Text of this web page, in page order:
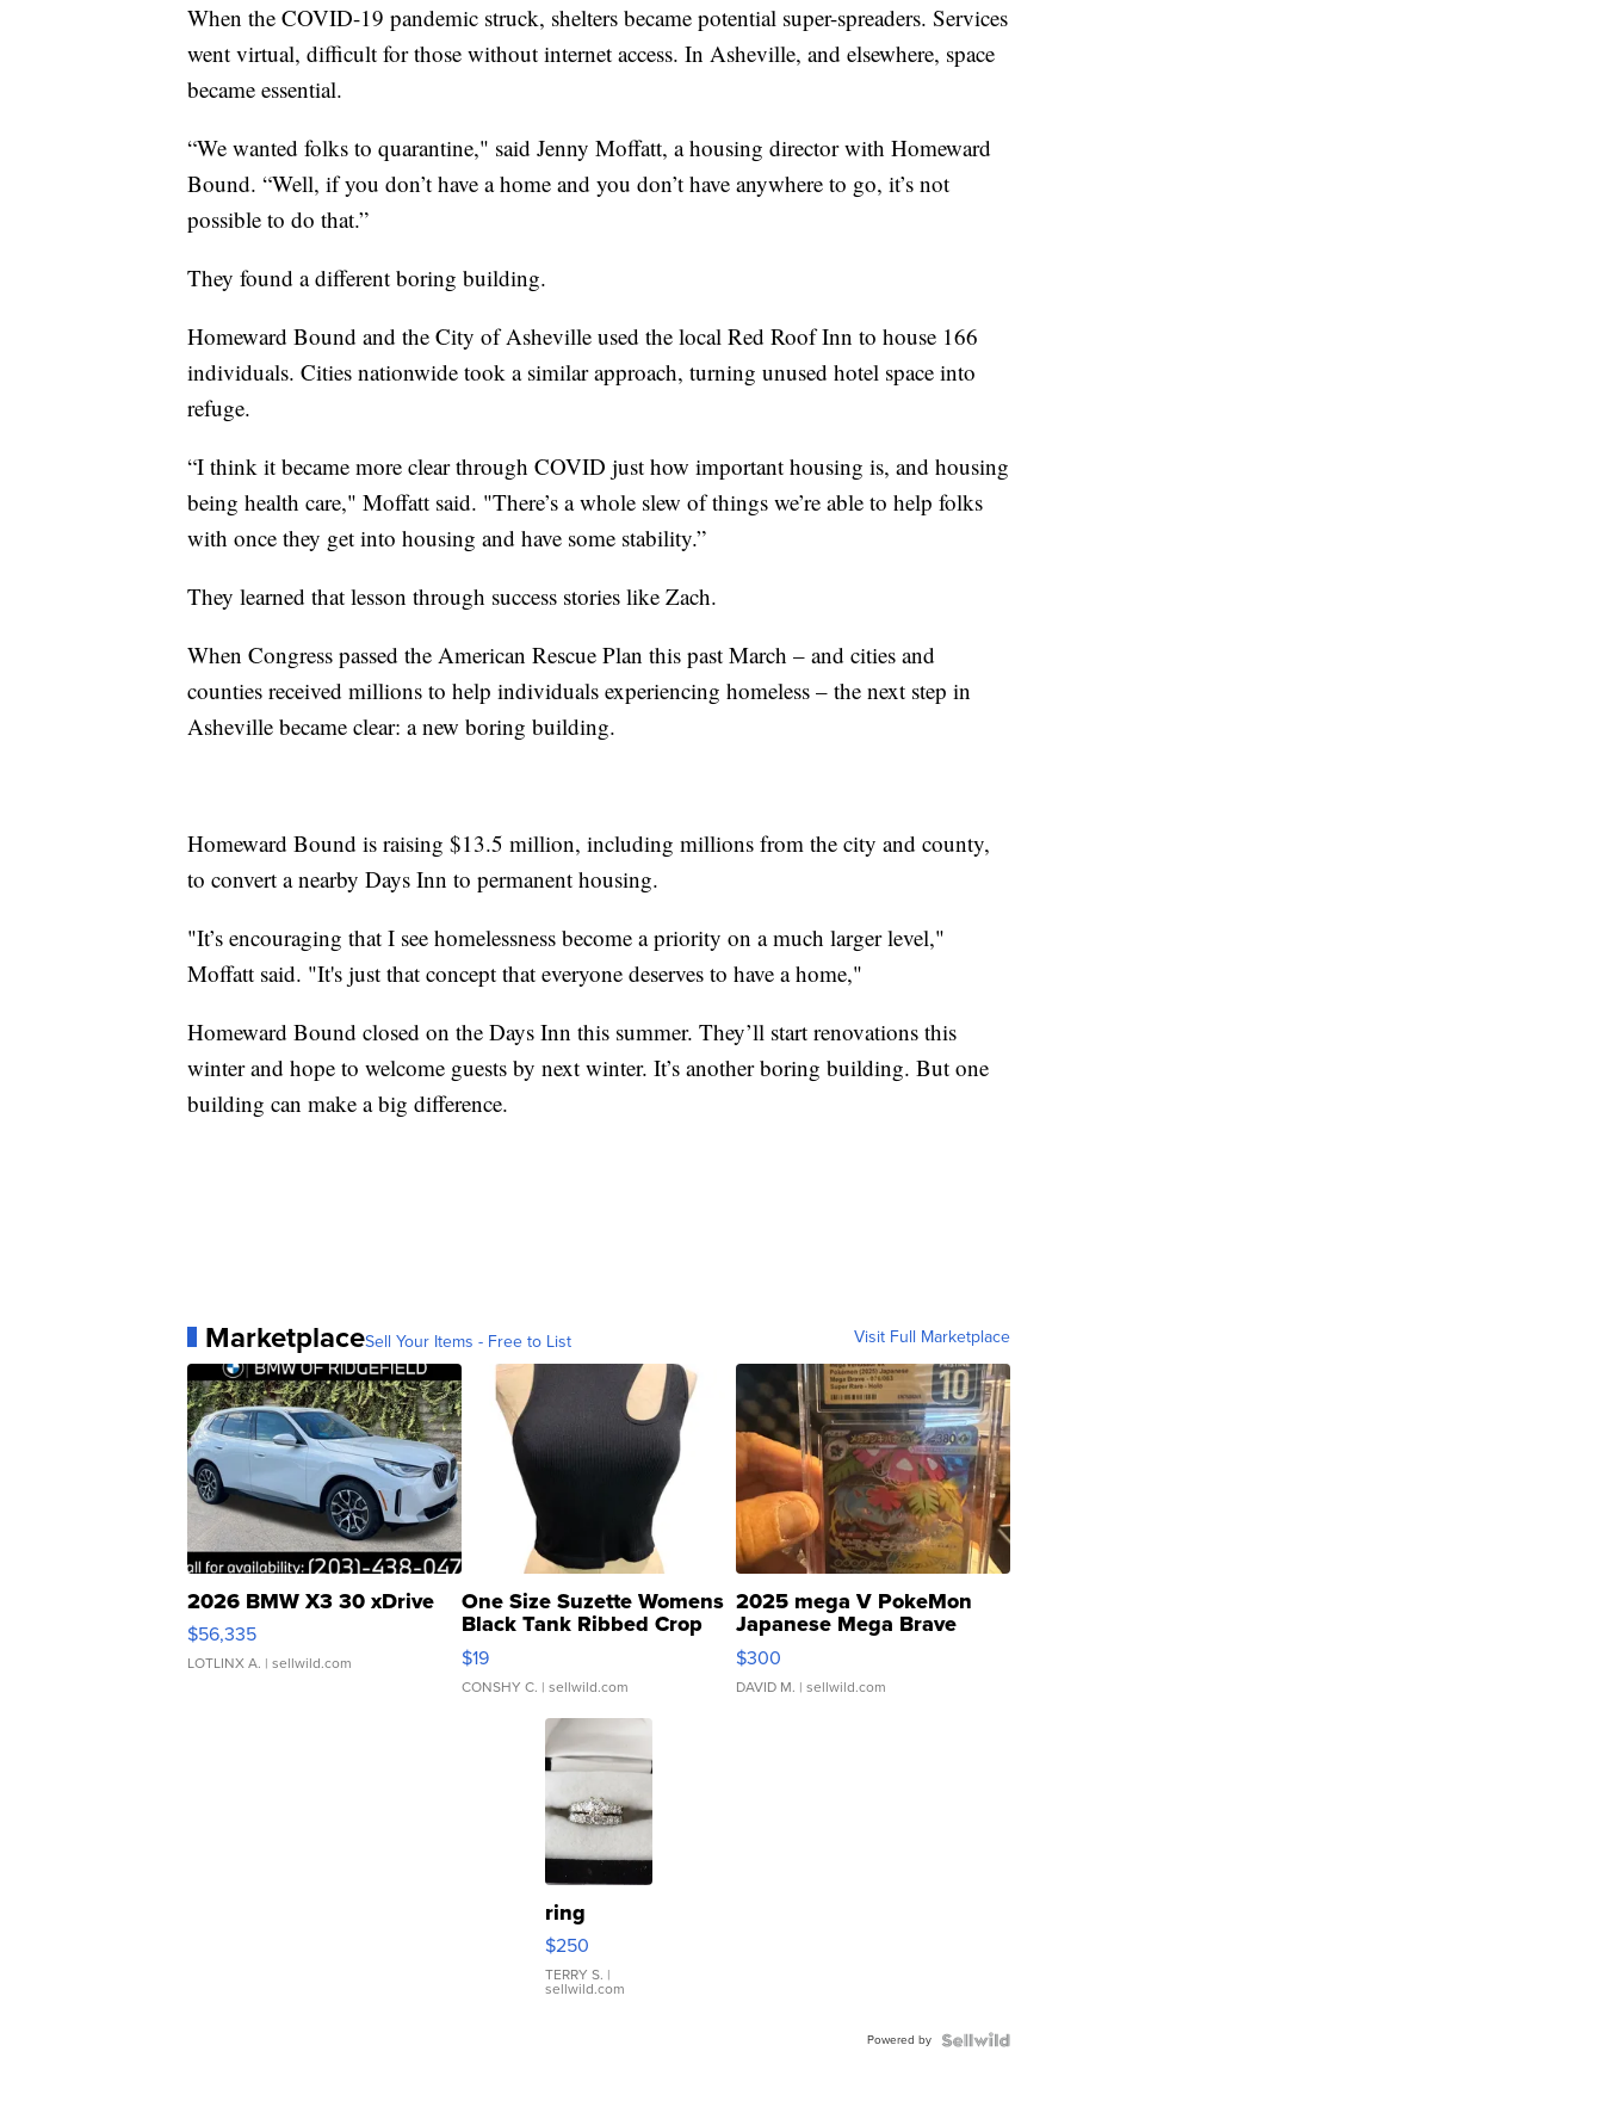
When the COVID-19 pandemic struck, shelters became potential super-spreaders. Services
went virtual, difficult for those without internet access. In Asheville, and elsewhere, space
became essential.
“We wanted folks to quarantine," said Jenny Moffatt, a housing director with Homeward
Bound. “Well, if you don’t have a home and you don’t have anywhere to go, it’s not
possible to do that.”
They found a different boring building.
Homeward Bound and the City of Asheville used the local Red Roof Inn to house 166
individuals. Cities nationwide took a similar approach, turning unused hotel space into
refuge.
“I think it became more clear through COVID just how important housing is, and housing
being health care," Moffatt said. "There’s a whole slew of things we’re able to help folks
with once they get into housing and have some stability.”
They learned that lesson through success stories like Zach.
When Congress passed the American Rescue Plan this past March – and cities and
counties received millions to help individuals experiencing homeless – the next step in
Asheville became clear: a new boring building.
Homeward Bound is raising $13.5 million, including millions from the city and county,
to convert a nearby Days Inn to permanent housing.
"It’s encouraging that I see homelessness become a priority on a much larger level,"
Moffatt said. "It's just that concept that everyone deserves to have a home,"
Homeward Bound closed on the Days Inn this summer. They’ll start renovations this
winter and hope to welcome guests by next winter. It’s another boring building. But one
building can make a big difference.
MarketplaceSell Your Items - Free to List Visit Full Marketplace
2026 BMW X3 30 xDrive
$56,335
LOTLINX A. | sellwild.com
One Size Suzette Womens
Black Tank Ribbed Crop
Asymmetrical ...
$19
CONSHY C. | sellwild.com
2025 mega V PokeMon
Japanese Mega Brave
076/063 Super Rare H...
$300
DAVID M. | sellwild.com
ring
$250
TERRY S. |
sellwild.com
Powered by